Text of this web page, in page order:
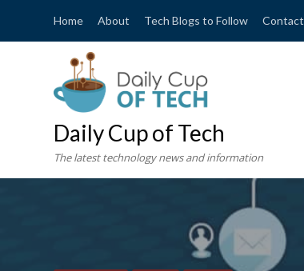
Home About Tech Blogs to Follow Contact
Daily Cup of Tech
The latest technology news and information